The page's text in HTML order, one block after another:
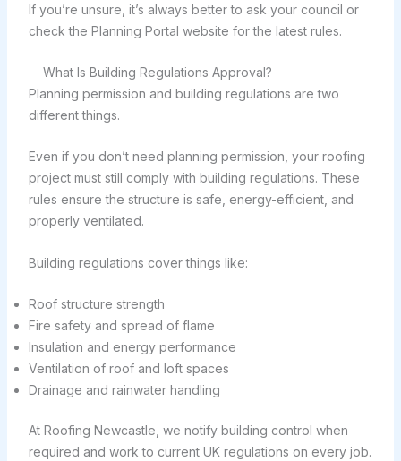
If you’re unsure, it’s always better to ask your council or
check the Planning Portal website for the latest rules.
What Is Building Regulations Approval?
Planning permission and building regulations are two
different things.
Even if you don’t need planning permission, your roofing
project must still comply with building regulations. These
rules ensure the structure is safe, energy-efficient, and
properly ventilated.
Building regulations cover things like:
Roof structure strength
Fire safety and spread of flame
Insulation and energy performance
Ventilation of roof and loft spaces
Drainage and rainwater handling
At Roofing Newcastle, we notify building control when
required and work to current UK regulations on every job.